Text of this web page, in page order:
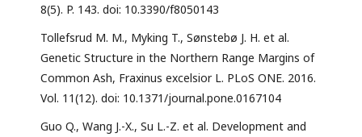
8(5). P. 143. doi: 10.3390/f8050143
Tollefsrud M. M., Myking T., Sønstebø J. H. et al.
Genetic Structure in the Northern Range Margins of
Common Ash, Fraxinus excelsior L. PLoS ONE. 2016.
Vol. 11(12). doi: 10.1371/journal.pone.0167104
Guo Q., Wang J.-X., Su L.-Z. et al. Development and